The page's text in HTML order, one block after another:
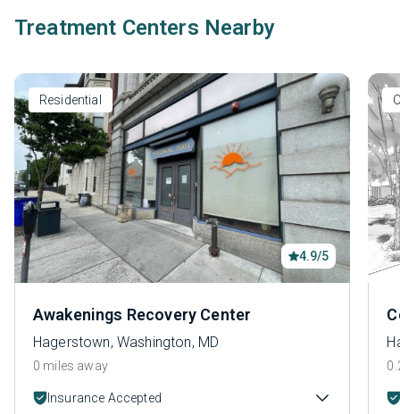
Treatment Centers Nearby
Residential
4.9/5
Awakenings Recovery Center
Hagerstown, Washington, MD
0 miles away
Insurance Accepted